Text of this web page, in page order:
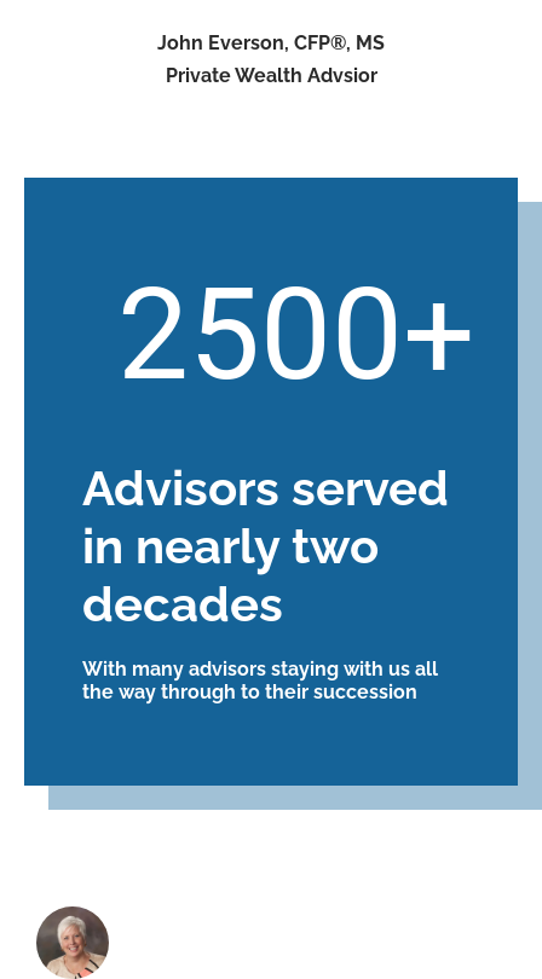
John Everson, CFP®, MS
Private Wealth Advsior
2500+
Advisors served
in nearly two
decades
With many advisors staying with us all
the way through to their succession